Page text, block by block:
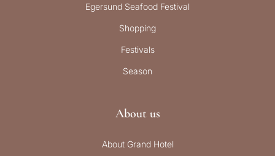
Egersund Seafood Festival
Shopping
Festivals
Season
About us
About Grand Hotel